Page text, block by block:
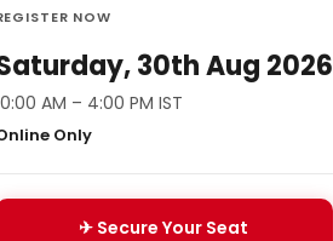
NOW
30th Aug 2026
AM – 4:00 PM IST
Only
✈ Secure Your Seat